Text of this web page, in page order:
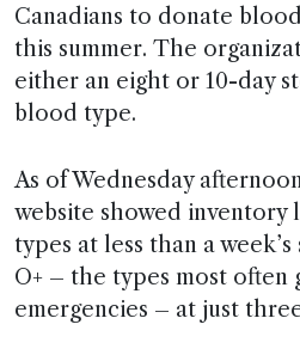
Canadians to donate
this summer. The
either an eight or 10-day
blood type.
As of Wednesday
website showed inventory
types at less than a
O+ – the types most often
emergencies – at just